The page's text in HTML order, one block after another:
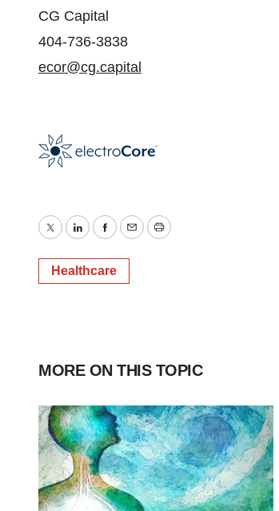
CG Capital
404-736-3838
ecor@cg.capital
TwitterLinkedInFacebook
EmailPrint
Healthcare
MORE ON THIS TOPIC